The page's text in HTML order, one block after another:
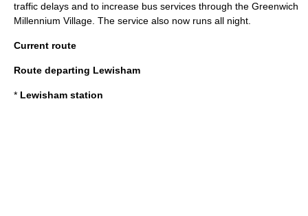
traffic delays and to increase bus services through the Greenwich
Millennium Village . The service also now runs all night.
Current route
Route departing Lewisham
* Lewisham station